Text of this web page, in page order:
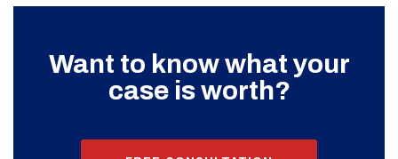
Want to know what your
case is worth?